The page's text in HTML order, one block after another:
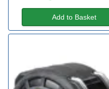
Add to Basket